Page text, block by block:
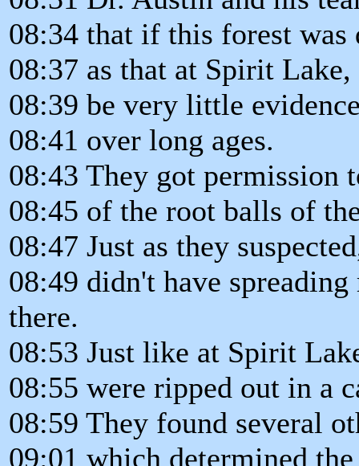
08:34 that if this forest was
08:37 as that at Spirit
08:39 be very little
08:41 over long ages.
08:43 They got permission
08:45 of the root balls of
08:47 Just as they
08:49 didn't have
there.
08:53 Just like at Spirit
08:55 were ripped out in a
08:59 They found several
09:01 which determined